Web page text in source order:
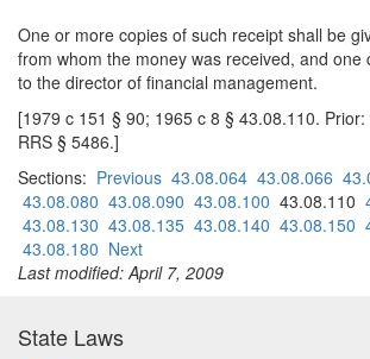
One or more copies of such receipt shall be
from whom the money was received, and one
to the director of financial management.
[1979 c 151 § 90; 1965 c 8 § 43.08.110.
RRS § 5486.]
Sections: Previous 43.08.064 43.08.066
43.08.080 43.08.090 43.08.100 43.08.110
43.08.130 43.08.135 43.08.140 43.08.150
43.08.180 Next
Last modified: April 7, 2009
State Laws